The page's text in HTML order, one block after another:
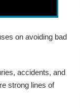
on avoiding bad
accidents, and
strong lines of